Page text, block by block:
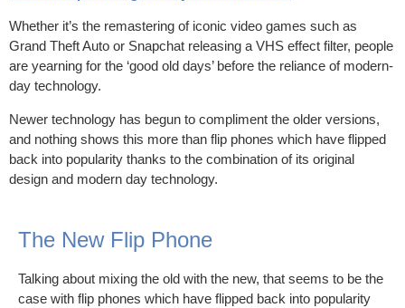
Whether it’s the remastering of iconic video games such as
Grand Theft Auto or Snapchat releasing a VHS effect filter, people
are yearning for the ‘good old days’ before the reliance of modern-
day technology.
Newer technology has begun to compliment the older versions,
and nothing shows this more than flip phones which have flipped
back into popularity thanks to the combination of its original
design and modern day technology.
The New Flip Phone
Talking about mixing the old with the new, that seems to be the
case with flip phones which have flipped back into popularity